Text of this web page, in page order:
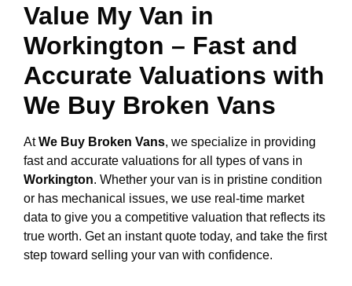
Value My Van in
Workington – Fast and
Accurate Valuations with
We Buy Broken Vans
AtWe Buy Broken Vans, we specialize in providing
fast and accurate valuations for all types of vans in
Workington. Whether your van is in pristine condition
or has mechanical issues, we use real-time market
data to give you a competitive valuation that reflects its
true worth. Get an instant quote today, and take the first
step toward selling your van with confidence.